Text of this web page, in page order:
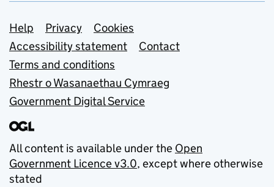
Support links
Help Privacy
Cookies
Accessibility statement
Contact
Terms and conditions
Rhestr o Wasanaethau Cymraeg
Government Digital Service
All content is available under the Open
Government Licence v3.0, except where otherwise
stated